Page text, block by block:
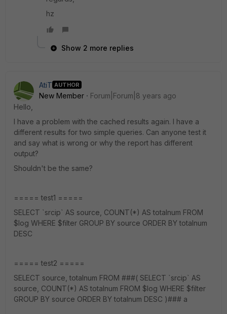
hz
Show 2 more replies
AtiT AUTHOR
New Member
Forum|Forum|8 years ago
Hello,
I have a problem with the cached results again. I have a
different results for two simple queries. Can anyone test it
and say what is wrong or why the report has different
output?
Shouldn't be the same?
===== test1 =====
SELECT `srcip` AS source, COUNT(*) AS totalnum FROM
$log WHERE $filter GROUP BY source ORDER BY totalnum
DESC
===== test2 =====
SELECT source, totalnum FROM ###( SELECT `srcip` AS
source, COUNT(*) AS totalnum FROM $log WHERE $filter
GROUP BY source ORDER BY totalnum DESC )### a